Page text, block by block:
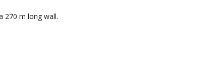
270 m long wall.